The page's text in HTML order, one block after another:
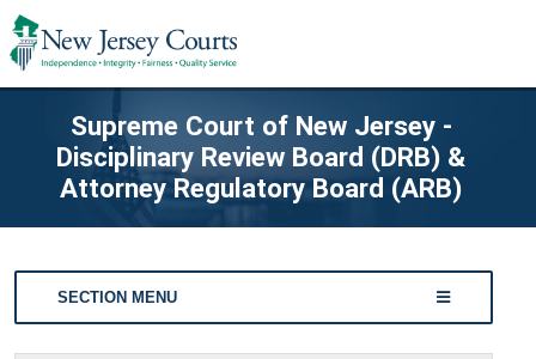
Supreme Court of New Jersey -
Disciplinary Review Board (DRB) &
Attorney Regulatory Board (ARB)
SECTION MENU